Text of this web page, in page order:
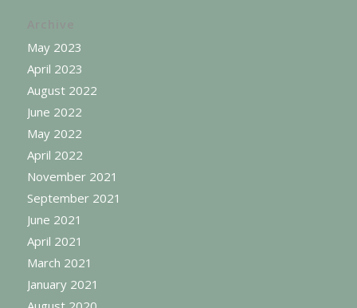
May 2023
April 2023
August 2022
June 2022
May 2022
April 2022
November 2021
September 2021
June 2021
April 2021
March 2021
January 2021